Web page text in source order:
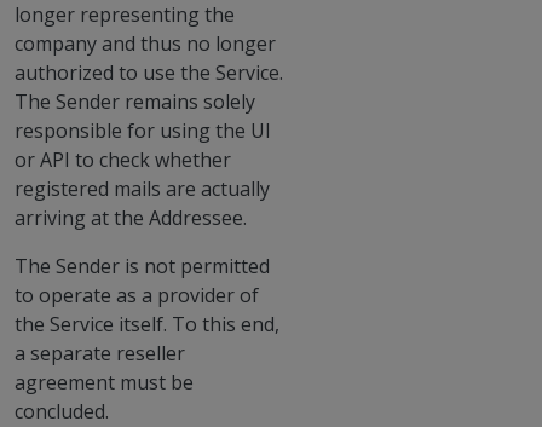
longer representing the
company and thus no longer
authorized to use the Service.
The Sender remains solely
responsible for using the UI
or API to check whether
registered mails are actually
arriving at the Addressee.
The Sender is not permitted
to operate as a provider of
the Service itself. To this end,
a separate reseller
agreement must be
concluded.